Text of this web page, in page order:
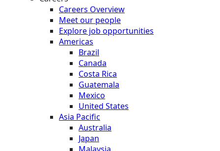
Careers Overview
Meet our people
Explore job opportunities
Americas
Brazil
Canada
Costa Rica
Guatemala
Mexico
United States
Asia Pacific
Australia
Japan